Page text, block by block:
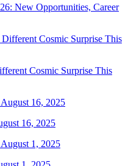
New Opportunities, Career
Cosmic Surprise This
16, 2025